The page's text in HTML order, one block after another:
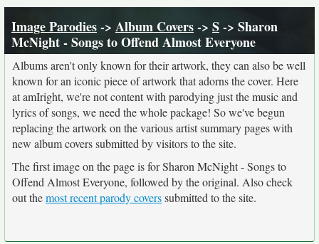
Image Parodies-> Album Covers-> S-> Sharon
McNight - Songs to Offend Almost Everyone
Albums aren't only known for their artwork, they can also be well
known for an iconic piece of artwork that adorns the cover. Here
at amIright, we're not content with parodying just the music and
lyrics of songs, we need the whole package! So we've begun
replacing the artwork on the various artist summary pages with
new album covers submitted by visitors to the site.
The first image on the page is for Sharon McNight - Songs to
Offend Almost Everyone, followed by the original. Also check
out themost recent parody coverssubmitted to the site.